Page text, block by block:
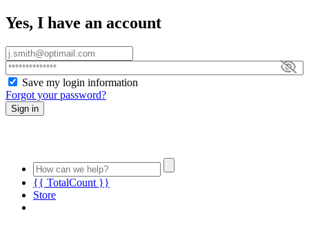
Yes, I have an account
Save my login information
Forgot your password?
Sign in
{{ TotalCount }}
Store